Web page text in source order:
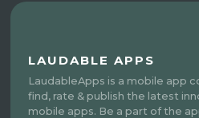
LAUDABLE APPS
LaudableApps is a mobile app
find, rate & publish the latest
mobile apps. Be a part of the